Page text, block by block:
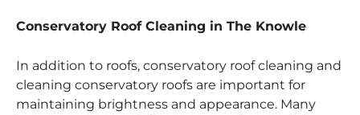
Conservatory Roof Cleaning in The Knowle
In addition to roofs, conservatory roof cleaning and
cleaning conservatory roofs are important for
maintaining brightness and appearance. Many